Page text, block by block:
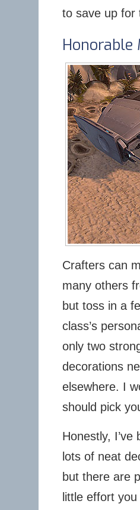
to save up for
Honorable
Crafters can
many others
but toss in a
class’s
only two
decorations
elsewhere. I
should pick
Honestly,
lots of neat
but there are
little effort